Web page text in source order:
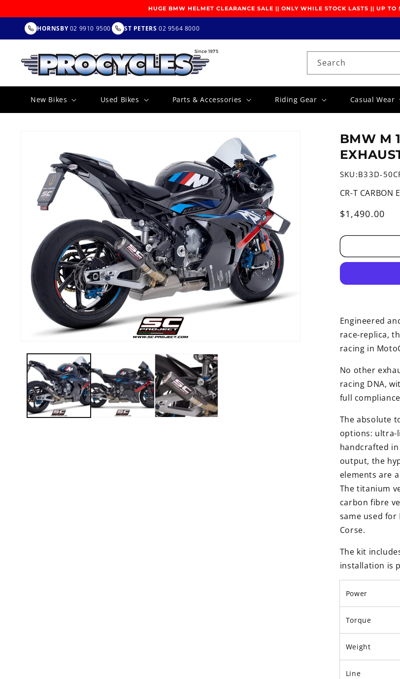
HUGE BMW HELMET CLEARANCE SALE || ONLY WHILE STOCK LASTS || UP TO
HORNSBY02 9910 9500 ST PETERS 02 9564 8000
Search
New Bikes Used Bikes Parts & Accessories Riding Gear Casual Wear
BMW M
SKU:B33D-
CR-T CARBON
Regular
$1,490.00
Engineered
race-replica,
racing in
No other
racing DNA,
full
The absolute
options: ultra-
handcrafted
output, the
elements are
The titanium
carbon fibre
same used for
Corse.
The kit
installation is
Power
Torque
Weight
Line